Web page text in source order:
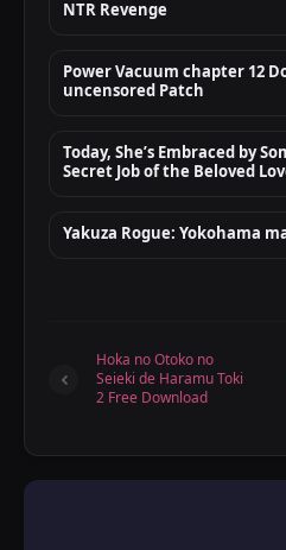
NTR Revenge
Power Vacuum chapter 12
uncensored Patch
Today, She’s Embraced by
Secret Job of the Beloved
Yakuza Rogue: Yokohama
Hoka no Otoko no
Seieki de Haramu Toki
2 Free Download